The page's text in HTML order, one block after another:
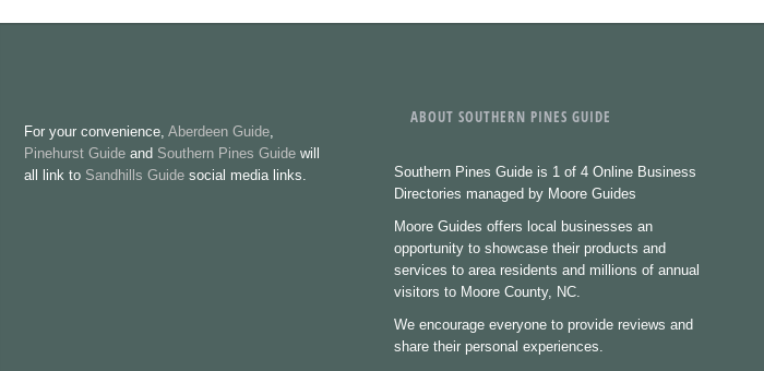
For your convenience, Aberdeen Guide,
Pinehurst Guide and Southern Pines Guide will
all link to Sandhills Guide social media links.
ABOUT SOUTHERN PINES GUIDE
Southern Pines Guide is 1 of 4 Online Business
Directories managed by Moore Guides
Moore Guides offers local businesses an
opportunity to showcase their products and
services to area residents and millions of annual
visitors to Moore County, NC.
We encourage everyone to provide reviews and
share their personal experiences.